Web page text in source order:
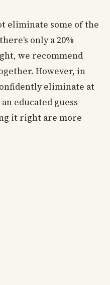
eliminate some of the
only a 20%
we recommend
However, in
eliminate at
educated guess
it right are more